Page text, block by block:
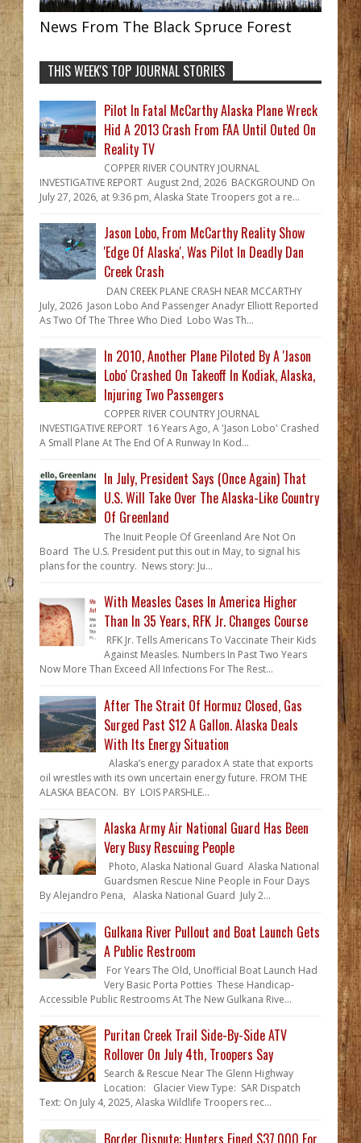
News From The Black Spruce Forest
THIS WEEK'S TOP JOURNAL STORIES
Pilot In Fatal McCarthy Alaska Plane Wreck
Hid A 2013 Crash From FAA Until Outed On
Reality TV
COPPER RIVER COUNTRY JOURNAL
INVESTIGATIVE REPORT August 2nd, 2026 BACKGROUND On
July 27, 2026, at 9:36 pm, Alaska State Troopers got a re...
Jason Lobo, From McCarthy Reality Show
'Edge Of Alaska', Was Pilot In Deadly Dan
Creek Crash
DAN CREEK PLANE CRASH NEAR MCCARTHY
July, 2026 Jason Lobo And Passenger Anadyr Elliott Reported
As Two Of The Three Who Died Lobo Was Th...
In 2010, Another Plane Piloted By A 'Jason
Lobo' Crashed On Takeoff In Kodiak, Alaska,
Injuring Two Passengers
COPPER RIVER COUNTRY JOURNAL
INVESTIGATIVE REPORT 16 Years Ago, A 'Jason Lobo' Crashed
A Small Plane At The End Of A Runway In Kod...
In July, President Says (Once Again) That
U.S. Will Take Over The Alaska-Like Country
Of Greenland
The Inuit People Of Greenland Are Not On
Board The U.S. President put this out in May, to signal his
plans for the country. News story: Ju...
With Measles Cases In America Higher
Than In 35 Years, RFK Jr. Changes Course
RFK Jr. Tells Americans To Vaccinate Their Kids
Against Measles. Numbers In Past Two Years
Now More Than Exceed All Infections For The Rest...
After The Strait Of Hormuz Closed, Gas
Surged Past $12 A Gallon. Alaska Deals
With Its Energy Situation
Alaska’s energy paradox A state that exports
oil wrestles with its own uncertain energy future. FROM THE
ALASKA BEACON. BY LOIS PARSHLE...
Alaska Army Air National Guard Has Been
Very Busy Rescuing People
Photo, Alaska National Guard Alaska National
Guardsmen Rescue Nine People in Four Days
By Alejandro Pena, Alaska National Guard July 2...
Gulkana River Pullout and Boat Launch Gets
A Public Restroom
For Years The Old, Unofficial Boat Launch Had
Very Basic Porta Potties These Handicap-
Accessible Public Restrooms At The New Gulkana Rive...
Puritan Creek Trail Side-By-Side ATV
Rollover On July 4th, Troopers Say
Search & Rescue Near The Glenn Highway
Location: Glacier View Type: SAR Dispatch
Text: On July 4, 2025, Alaska Wildlife Troopers rec...
Border Dispute: Hunters Fined $37,000 For